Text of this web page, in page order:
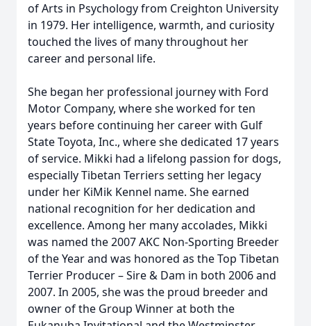
of Arts in Psychology from Creighton University
in 1979. Her intelligence, warmth, and curiosity
touched the lives of many throughout her
career and personal life.
She began her professional journey with Ford
Motor Company, where she worked for ten
years before continuing her career with Gulf
State Toyota, Inc., where she dedicated 17 years
of service. Mikki had a lifelong passion for dogs,
especially Tibetan Terriers setting her legacy
under her KiMik Kennel name. She earned
national recognition for her dedication and
excellence. Among her many accolades, Mikki
was named the 2007 AKC Non-Sporting Breeder
of the Year and was honored as the Top Tibetan
Terrier Producer – Sire & Dam in both 2006 and
2007. In 2005, she was the proud breeder and
owner of the Group Winner at both the